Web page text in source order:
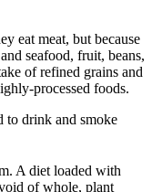
eat meat, but because
seafood, fruit, beans,
of refined grains and
processed foods.
to drink and smoke
A diet loaded with
of whole, plant